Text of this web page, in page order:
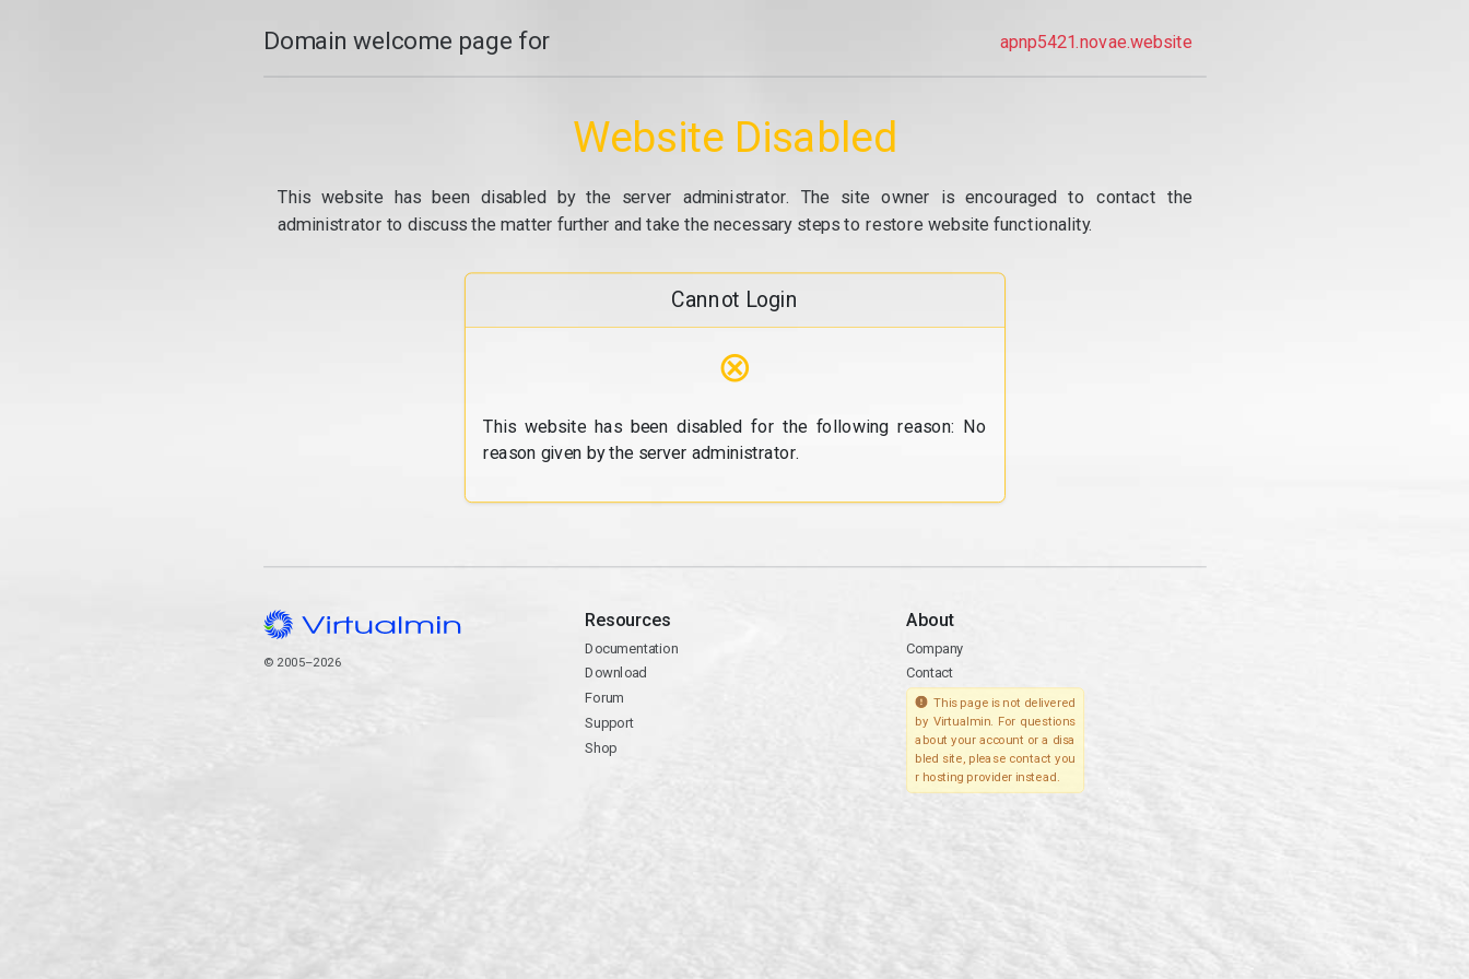
Domain welcome page for apnp5421.novae.website
Website Disabled
This website has been disabled by the server administrator. The site owner is encouraged to contact the
administrator to discuss the matter further and take the necessary steps to restore website functionality.
Cannot Login
⊗
This website has been disabled for the following reason: No
reason given by the server administrator.
© 2005–2026
Resources
Documentation
Download
Forum
Support
Shop
About
Company
Contact
This page is not delivered
by Virtualmin. For questions
about your account or a disa
bled site, please contact you
r hosting provider instead.